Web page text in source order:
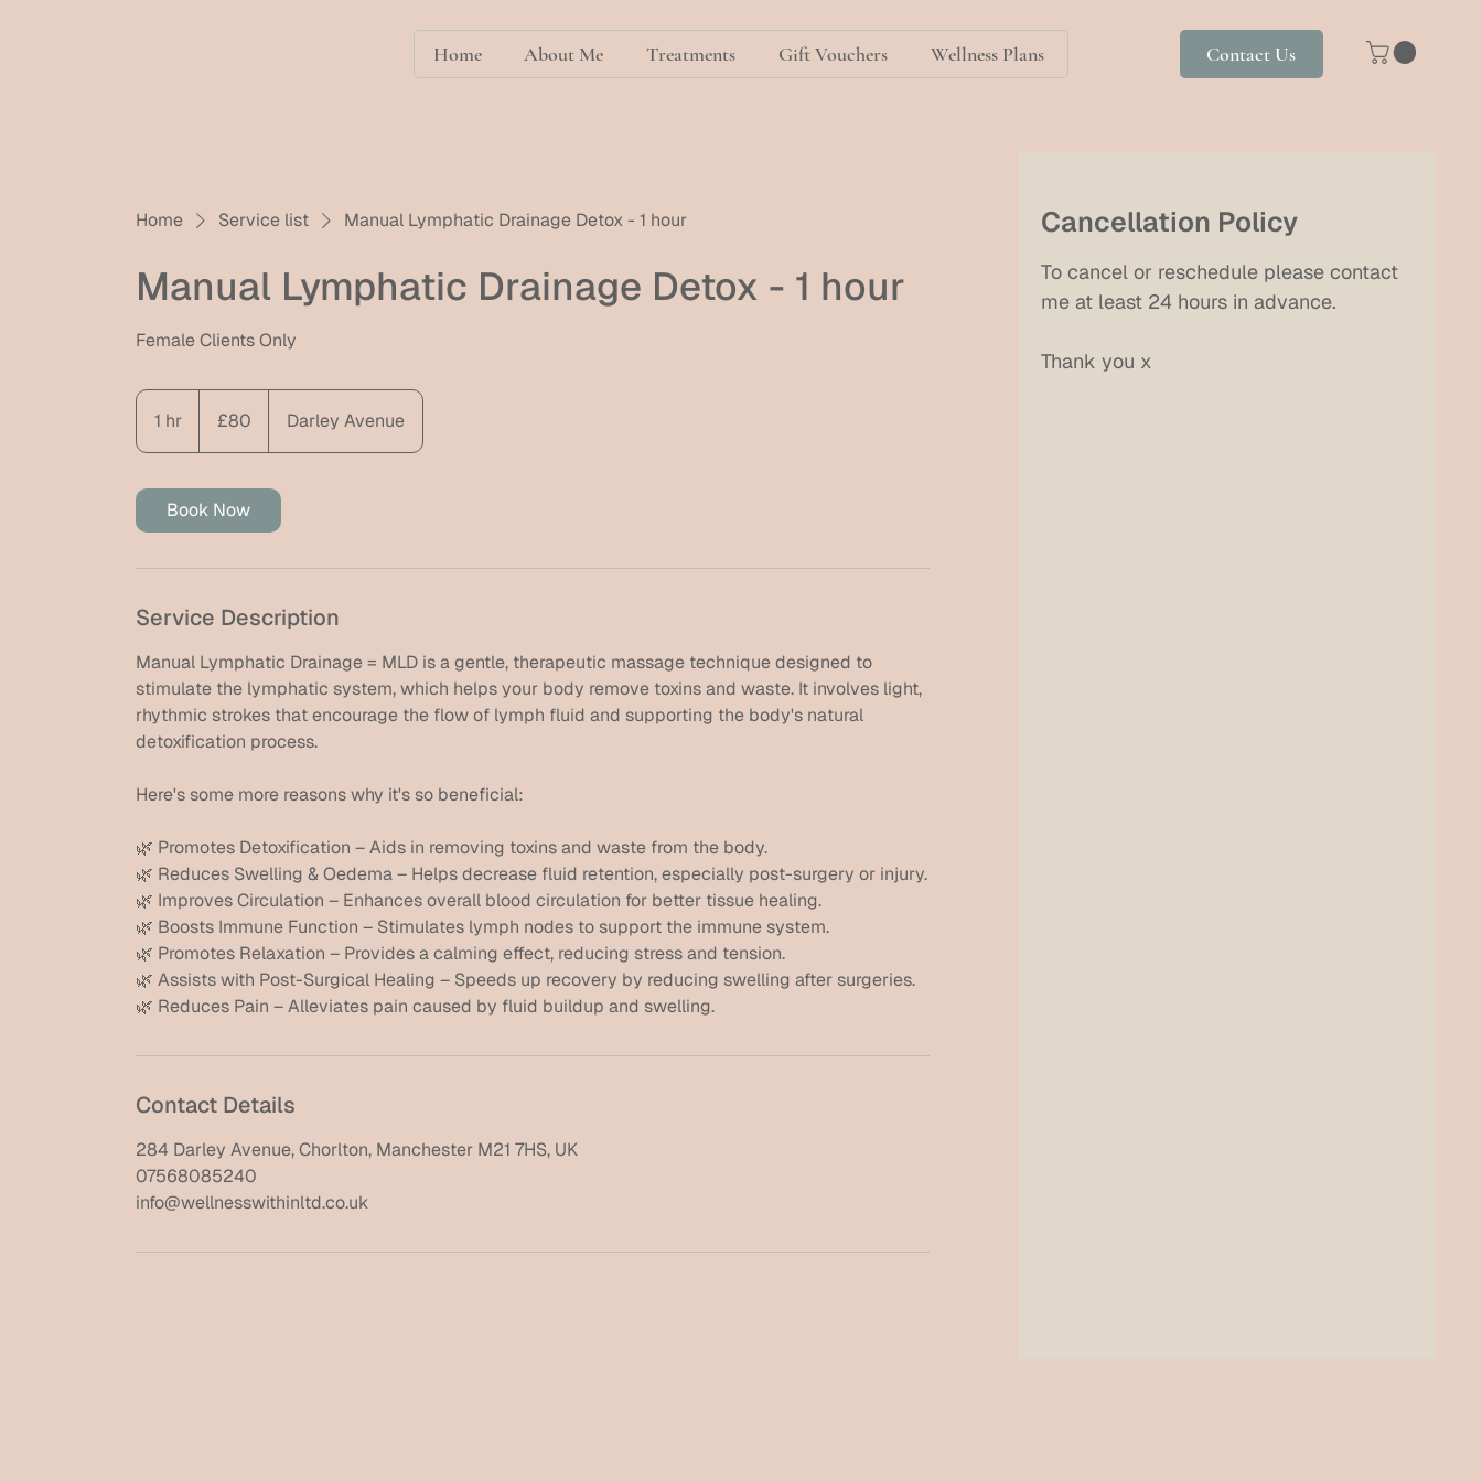
Home About Me Treatments Gift Vouchers Wellness Plans Contact Us
Home Service list Manual Lymphatic Drainage Detox - 1 hour
Manual Lymphatic Drainage Detox - 1 hour
Female Clients Only
1 hr
h
pounds
£80 Darley Avenue
Book Now
Service Description
Manual Lymphatic Drainage = MLD is a gentle, therapeutic massage technique designed to
stimulate the lymphatic system, which helps your body remove toxins and waste. It involves light,
rhythmic strokes that encourage the flow of lymph fluid and supporting the body's natural
detoxification process.
Here's some more reasons why it's so beneficial:
🌿 Promotes Detoxification – Aids in removing toxins and waste from the body.
🌿 Reduces Swelling & Oedema – Helps decrease fluid retention, especially post-surgery or injury.
🌿 Improves Circulation – Enhances overall blood circulation for better tissue healing.
🌿 Boosts Immune Function – Stimulates lymph nodes to support the immune system.
🌿 Promotes Relaxation – Provides a calming effect, reducing stress and tension.
🌿 Assists with Post-Surgical Healing – Speeds up recovery by reducing swelling after surgeries.
Contact Details
284 Darley Avenue, Chorlton, Manchester M21 7HS, UK
07568085240
info@wellnesswithinltd.co.uk
Cancellation Policy
To cancel or reschedule please contact
me at least 24 hours in advance.
Thank you x